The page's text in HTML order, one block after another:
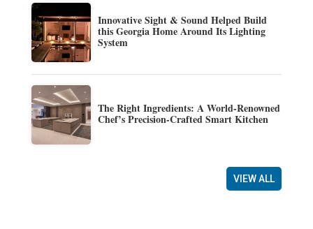
Innovative Sight & Sound Helped Build
this Georgia Home Around Its Lighting
System
The Right Ingredients: A World-Renowned
Chef’s Precision-Crafted Smart Kitchen
VIEW ALL